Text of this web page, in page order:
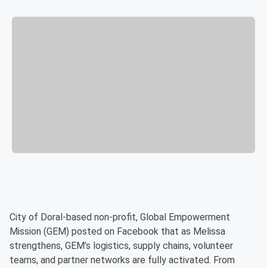
City of Doral-based non-profit, Global Empowerment
Mission (GEM) posted on Facebook that as Melissa
strengthens, GEM’s logistics, supply chains, volunteer
teams, and partner networks are fully activated. From